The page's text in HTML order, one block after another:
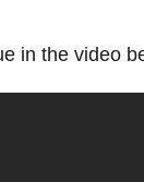
in the video